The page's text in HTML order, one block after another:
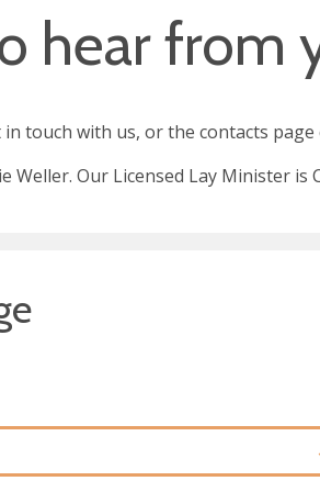
hear from
touch with us, or the contacts
Weller. Our Licensed Lay Minister is